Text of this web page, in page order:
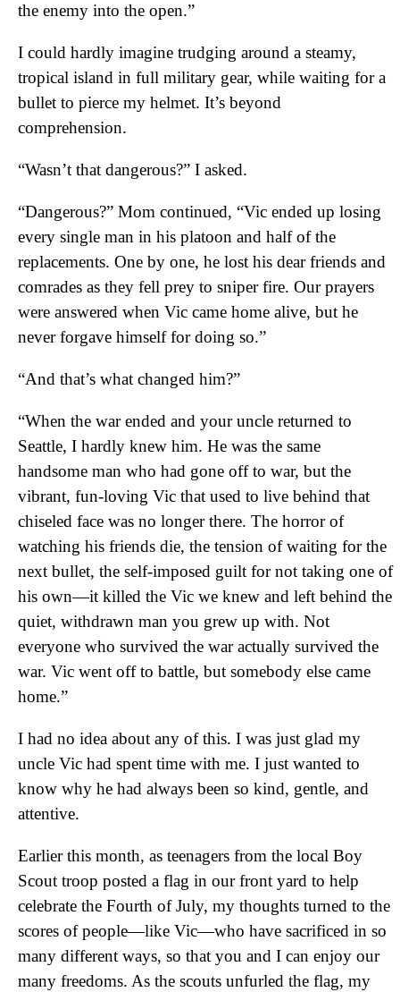
the enemy into the open.”
I could hardly imagine trudging around a steamy,
tropical island in full military gear, while waiting for a
bullet to pierce my helmet. It’s beyond
comprehension.
“Wasn’t that dangerous?” I asked.
“Dangerous?” Mom continued, “Vic ended up losing
every single man in his platoon and half of the
replacements. One by one, he lost his dear friends and
comrades as they fell prey to sniper fire. Our prayers
were answered when Vic came home alive, but he
never forgave himself for doing so.”
“And that’s what changed him?”
“When the war ended and your uncle returned to
Seattle, I hardly knew him. He was the same
handsome man who had gone off to war, but the
vibrant, fun-loving Vic that used to live behind that
chiseled face was no longer there. The horror of
watching his friends die, the tension of waiting for the
next bullet, the self-imposed guilt for not taking one of
his own—it killed the Vic we knew and left behind the
quiet, withdrawn man you grew up with. Not
everyone who survived the war actually survived the
war. Vic went off to battle, but somebody else came
home.”
I had no idea about any of this. I was just glad my
uncle Vic had spent time with me. I just wanted to
know why he had always been so kind, gentle, and
attentive.
Earlier this month, as teenagers from the local Boy
Scout troop posted a flag in our front yard to help
celebrate the Fourth of July, my thoughts turned to the
scores of people—like Vic—who have sacrificed in so
many different ways, so that you and I can enjoy our
many freedoms. As the scouts unfurled the flag, my